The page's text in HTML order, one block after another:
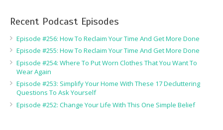
Recent Podcast Episodes
Episode #256: How To Reclaim Your Time And Get More Done
Episode #255: How To Reclaim Your Time And Get More Done
Episode #254: Where To Put Worn Clothes That You Want To
Wear Again
Episode #253: Simplify Your Home With These 17 Decluttering
Questions To Ask Yourself
Episode #252: Change Your Life With This One Simple Belief